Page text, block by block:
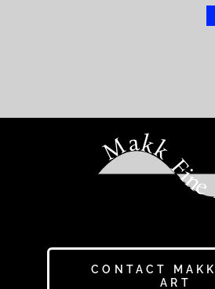
Makk
CONTACT
ART